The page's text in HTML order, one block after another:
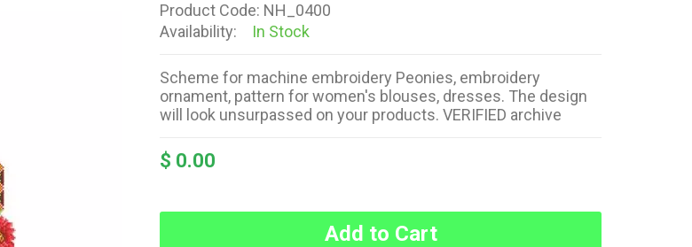
Product Code: NH_0400
Availability:
In Stock
Scheme for machine embroidery Peonies, embroidery
ornament, pattern for women's blouses, dresses. The design
will look unsurpassed on your products. VERIFIED archive
$ 0.00
Add to Cart